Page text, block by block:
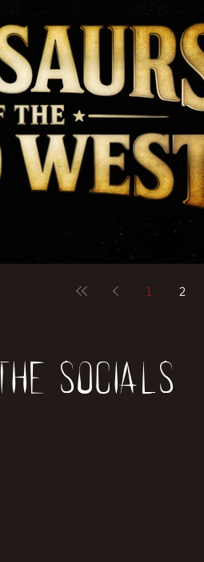
1 2
socials